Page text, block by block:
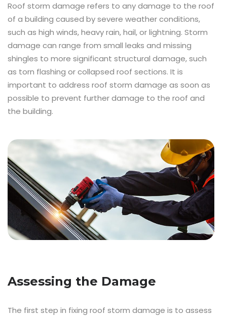
Roof storm damage refers to any damage to the roof
of a building caused by severe weather conditions,
such as high winds, heavy rain, hail, or lightning. Storm
damage can range from small leaks and missing
shingles to more significant structural damage, such
as torn flashing or collapsed roof sections. It is
important to address roof storm damage as soon as
possible to prevent further damage to the roof and
the building.
Assessing the Damage
The first step in fixing roof storm damage is to assess